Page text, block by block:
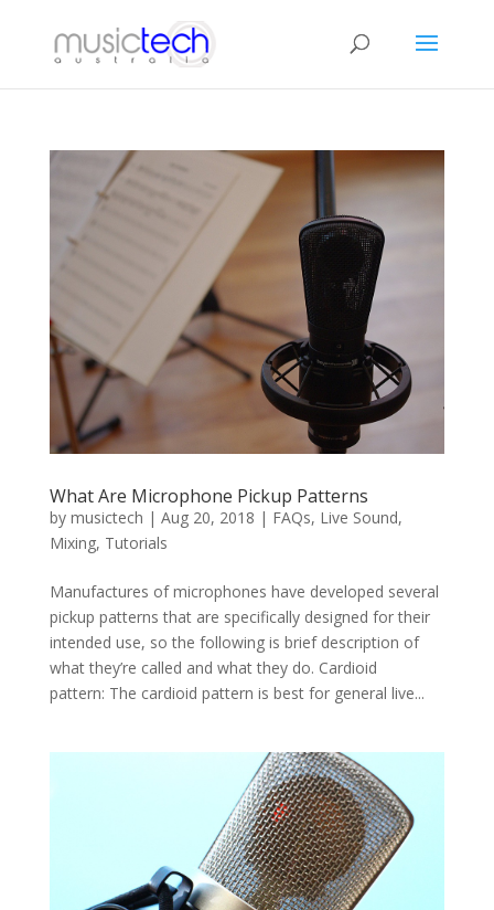
What Are Microphone Pickup Patterns
by musictech | Aug 20, 2018 | FAQs, Live Sound,
Mixing, Tutorials
Manufactures of microphones have developed several
pickup patterns that are specifically designed for their
intended use, so the following is brief description of
what they’re called and what they do. Cardioid
pattern: The cardioid pattern is best for general live...